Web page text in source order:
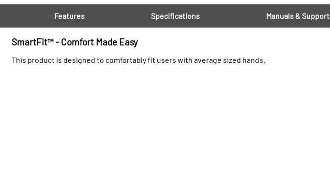
Features Specifications Manuals & Support
SmartFit™ - Comfort Made Easy
This product is designed to comfortably fit users with average sized hands.